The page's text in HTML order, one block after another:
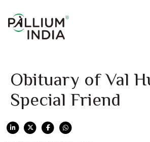
Obituary of Val
Special Friend